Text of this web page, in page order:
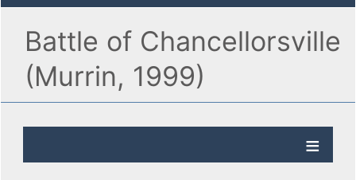
Battle of Chancellorsville
(Murrin, 1999)